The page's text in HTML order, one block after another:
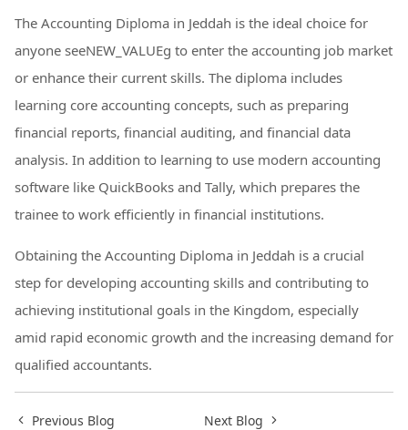
The Accounting Diploma in Jeddah is the ideal choice for
anyone seeNEW_VALUEg to enter the accounting job market
or enhance their current skills. The diploma includes
learning core accounting concepts, such as preparing
financial reports, financial auditing, and financial data
analysis. In addition to learning to use modern accounting
software like QuickBooks and Tally, which prepares the
trainee to work efficiently in financial institutions.
Obtaining the Accounting Diploma in Jeddah is a crucial
step for developing accounting skills and contributing to
achieving institutional goals in the Kingdom, especially
amid rapid economic growth and the increasing demand for
qualified accountants.
Previous Blog Next Blog